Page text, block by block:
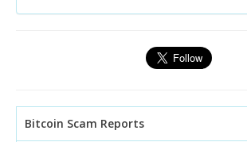
Bitcoin Scam Reports